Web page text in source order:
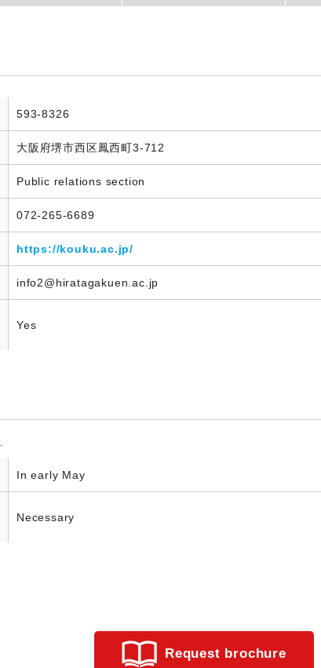
593-8326
大阪府堺市西区鳳西町3-712
Public relations section
072-265-6689
https://kouku.ac.jp/
info2@hiratagakuen.ac.jp
Yes
In early May
Necessary
Request brochure